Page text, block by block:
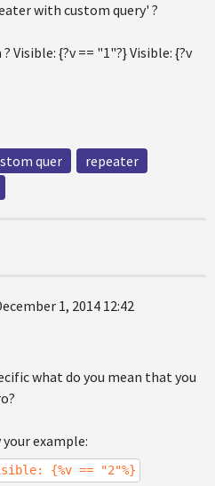
with custom query' ?
Visible: {?v == "1"?} Visible: {?v
quer
repeater
1, 2014 12:42
what do you mean that you
example:
{%v == "2"%}